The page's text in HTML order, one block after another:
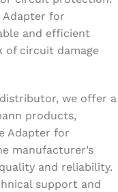
Adapter for
and efficient
of circuit damage
we offer a
products,
Adapter for
manufacturer’s
and reliability.
support and